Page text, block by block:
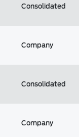
Consolidated
Company
Consolidated
Company